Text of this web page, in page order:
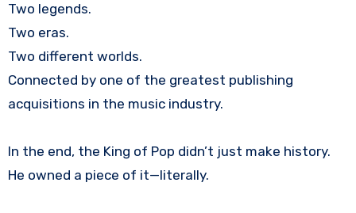
Two legends.
Two eras.
Two different worlds.
Connected by one of the greatest publishing
acquisitions in the music industry.
In the end, the King of Pop didn’t just make history.
He owned a piece of it—literally.